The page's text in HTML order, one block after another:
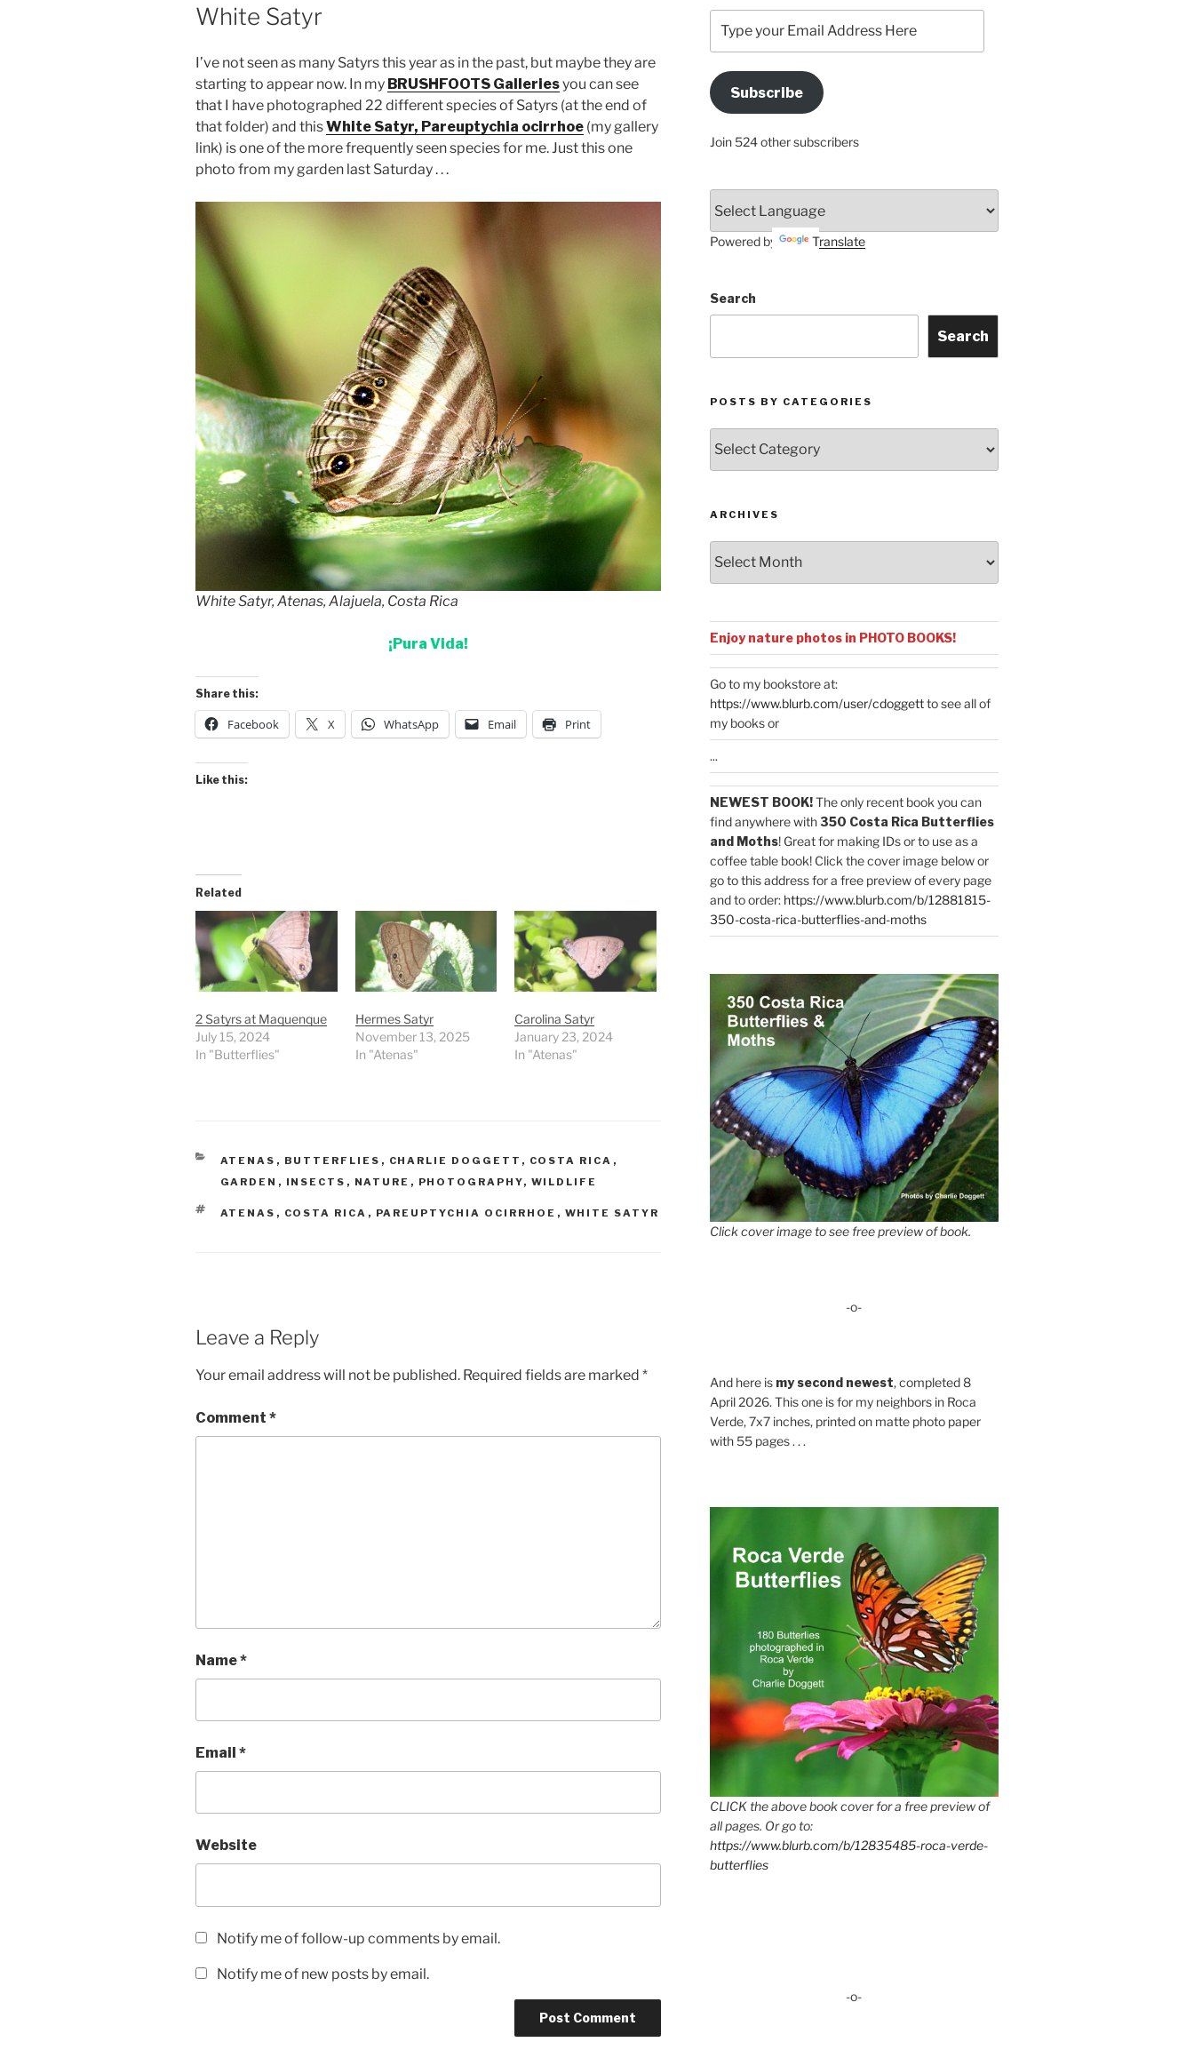
ON
White Satyr
I’ve not seen as many Satyrs this year as in the past, but maybe they are
starting to appear now. In my BRUSHFOOTS Galleriesyou can see
that I have photographed 22 different species of Satyrs (at the end of
that folder) and thisWhite Satyr, Pareuptychia ocirrhoe (my gallery
link) is one of the more frequently seen species for me. Just this one
photo from my garden last Saturday . . .
White Satyr, Atenas, Alajuela, Costa Rica
¡Pura Vida!
Share this:
Facebook X WhatsApp Email Print
Like this:
Related
2 Satyrs at Maquenque
July 15, 2024
In "Butterflies"
Hermes Satyr
November 13, 2025
In "Atenas"
Carolina Satyr
January 23, 2024
In "Atenas"
CATEGORIES
ATENAS , BUTTERFLIES , CHARLIE DOGGETT , COSTA RICA ,
GARDEN , INSECTS , NATURE , PHOTOGRAPHY, WILDLIFE
TAGS
ATENAS , COSTA RICA , PAREUPTYCHIA OCIRRHOE , WHITE SATYR
Leave a Reply
Your email address will not be published. Required fields are marked *
Comment *
Name*
Email *
Website
Notify me of follow-up comments by email.
Notify me of new posts by email.
your
Email
Address
HereSubscribe
Join 524 other subscribers
Powered by Translate
Search
Search
POSTS BY CATEGORIES
by
Categories
ARCHIVES
Enjoy nature photos in PHOTO BOOKS!
Go to my bookstore at:
https://www.blurb.com/user/cdoggettto see all of
my books or
...
NEWEST BOOK!The only recent book you can
find anywhere with350 Costa Rica Butterflies
and Moths! Great for making IDs or to use as a
coffee table book! Click the cover image below or
go to this address for a free preview of every page
and to order: https://www.blurb.com/b/12881815-
350-costa-rica-butterflies-and-moths
Click cover image to see free preview of book.
-o-
And here is my second newest, completed 8
April 2026. This one is for my neighbors in Roca
Verde, 7x7 inches, printed on matte photo paper
with 55 pages . . .
CLICK the above book cover for a free preview of
all pages. Or go to:
https://www.blurb.com/b/12835485-roca-verde-
butterflies
-o-